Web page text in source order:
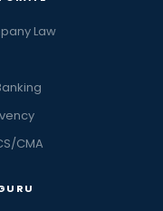
Law
CMA